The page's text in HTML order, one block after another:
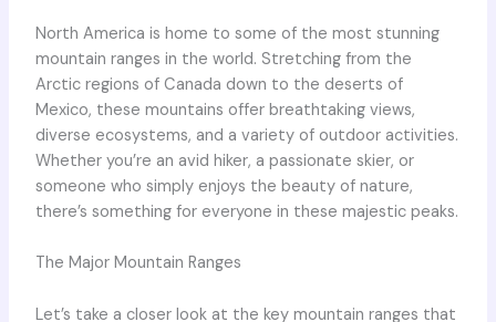
North America is home to some of the most stunning
mountain ranges in the world. Stretching from the
Arctic regions of Canada down to the deserts of
Mexico, these mountains offer breathtaking views,
diverse ecosystems, and a variety of outdoor activities.
Whether you’re an avid hiker, a passionate skier, or
someone who simply enjoys the beauty of nature,
there’s something for everyone in these majestic peaks.
The Major Mountain Ranges
Let’s take a closer look at the key mountain ranges that